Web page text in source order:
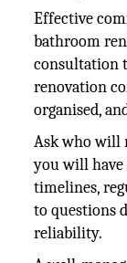
Effective
bathroom
consultation
renovation
organised,
Ask who will
you will have
timelines,
to questions
reliability.